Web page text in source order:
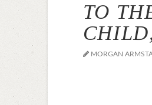
TO
MORGAN